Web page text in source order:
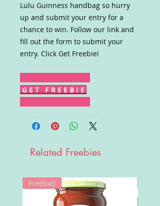
Lulu Guinness handbag so hurry
up and submit your entry for a
chance to win. Follow our link and
fill out the form to submit your
entry. Click Get Freebie!
G E T F R E E B I E
Related Freebies
Freebie!